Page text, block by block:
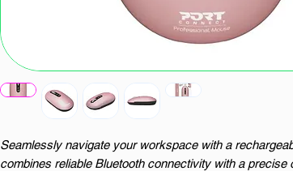
Seamlessly navigate your workspace with a
combines reliable Bluetooth connectivity with a precise